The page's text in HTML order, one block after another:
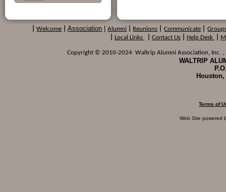
Welcome Association Alumni Reunions Communicate
Local Links Contact Us Help Desk
Copyright © 2010-2024 Waltrip Alumni Association, Inc. ,
WALTRIP
Houston,
Terms of
Web Site powered